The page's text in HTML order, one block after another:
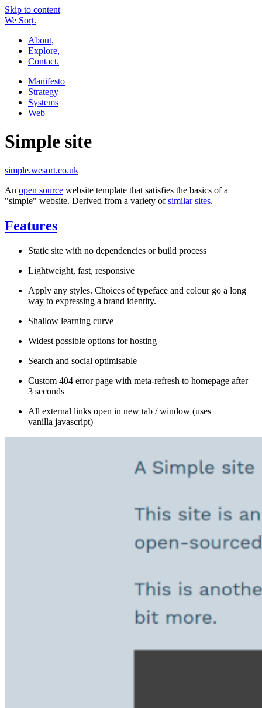
Skip to content
WeSort.
About,
Explore,
Contact.
Manifesto
Strategy
Systems
Web
Simple site
simple.wesort.co.uk
An open source website template that satisfies the basics of a
"simple" website. Derived from a variety ofsimilar sites.
Features
Static site with no dependencies or build process
Lightweight, fast, responsive
Apply any styles. Choices of typeface and colour go a long
way to expressing a brand identity.
Shallow learning curve
Widest possible options for hosting
Search and social optimisable
Custom 404 error page with meta-refresh to homepage after
3 seconds
All external links open in new tab / window (uses
vanilla javascript)